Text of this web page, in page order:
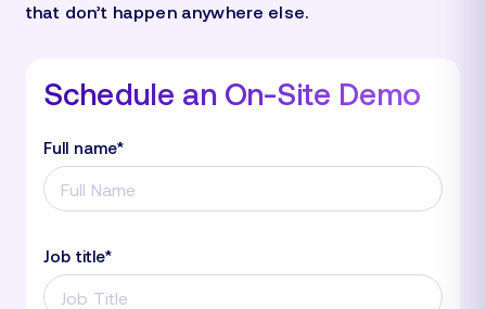
that don’t happen anywhere else.
Schedule an On-Site Demo
Full name*
Job title*